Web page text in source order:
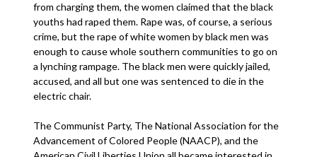
from charging them, the women claimed that the black
youths had raped them. Rape was, of course, a serious
crime, but the rape of white women by black men was
enough to cause whole southern communities to go on
a lynching rampage. The black men were quickly jailed,
accused, and all but one was sentenced to die in the
electric chair.
The Communist Party, The National Association for the
Advancement of Colored People (NAACP), and the